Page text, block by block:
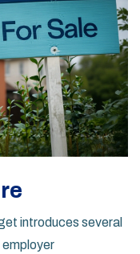
introduces several